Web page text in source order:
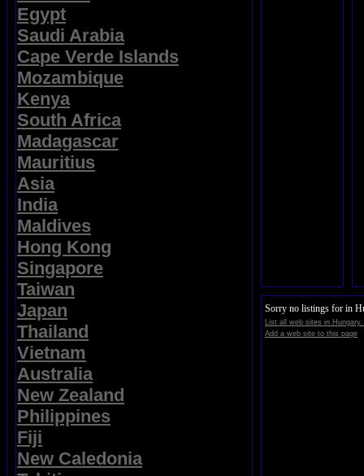
Egypt
Saudi Arabia
Cape Verde Islands
Mozambique
Kenya
South Africa
Madagascar
Mauritius
Asia
India
Maldives
Hong Kong
Singapore
Taiwan
Japan
Thailand
Vietnam
Australia
New Zealand
Philippines
Fiji
New Caledonia
Sorry no listings for in
List all web sites in Hungary.
Add a web site to this page